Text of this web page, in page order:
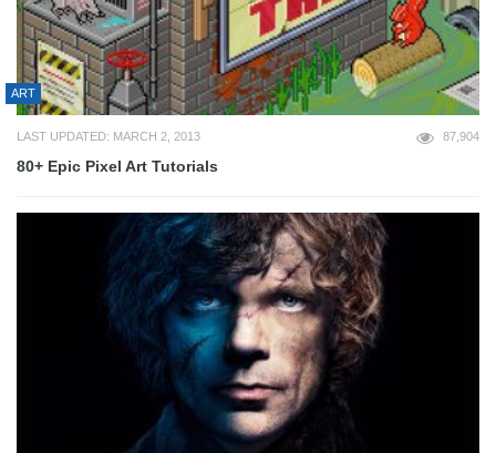
ART
LAST UPDATED: MARCH 2, 2013 87,904
80+ Epic Pixel Art Tutorials